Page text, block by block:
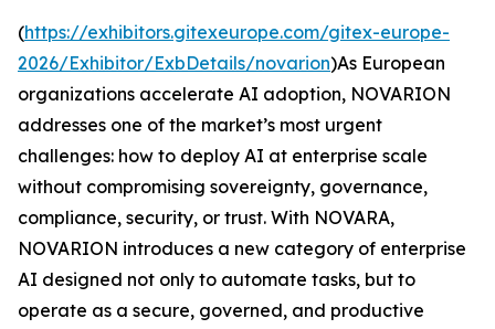
(https://exhibitors.gitexeurope.com/gitex-europe-
2026/Exhibitor/ExbDetails/novarion)As European
organizations accelerate AI adoption, NOVARION
addresses one of the market’s most urgent
challenges: how to deploy AI at enterprise scale
without compromising sovereignty, governance,
compliance, security, or trust. With NOVARA,
NOVARION introduces a new category of enterprise
AI designed not only to automate tasks, but to
operate as a secure, governed, and productive